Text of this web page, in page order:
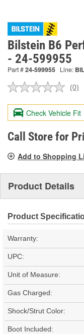
Bilstein B6
- 24-599955
Part #24-599955 Line:
No
link.
(0)
Check Vehicle Fit
Call Store for
Add to Shopping
Product Details
Product
Warranty:
UPC:
Unit of Measure:
Gas Charged:
Shock/Strut Color:
Boot Included: